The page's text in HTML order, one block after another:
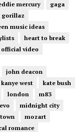
mercury
gaga
gorillaz
music ideas
heart to break
video
john deacon
kanye west
kate bush
london
m83
midnight city
mozart
romance